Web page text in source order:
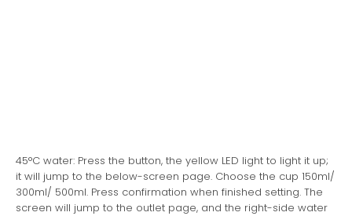
45°C water: Press the button, the yellow LED light to light it up;
it will jump to the below-screen page. Choose the cup 150ml/
300ml/ 500ml. Press confirmation when finished setting. The
screen will jump to the outlet page, and the right-side water